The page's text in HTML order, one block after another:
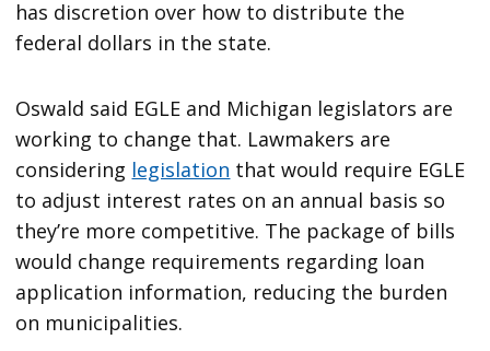
has discretion over how to distribute the
federal dollars in the state.
Oswald said EGLE and Michigan legislators are
working to change that. Lawmakers are
considering legislation that would require EGLE
to adjust interest rates on an annual basis so
they’re more competitive. The package of bills
would change requirements regarding loan
application information, reducing the burden
on municipalities.